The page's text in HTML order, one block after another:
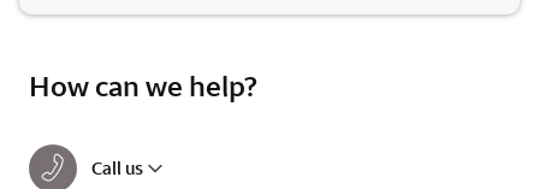
How can we help?
Call us